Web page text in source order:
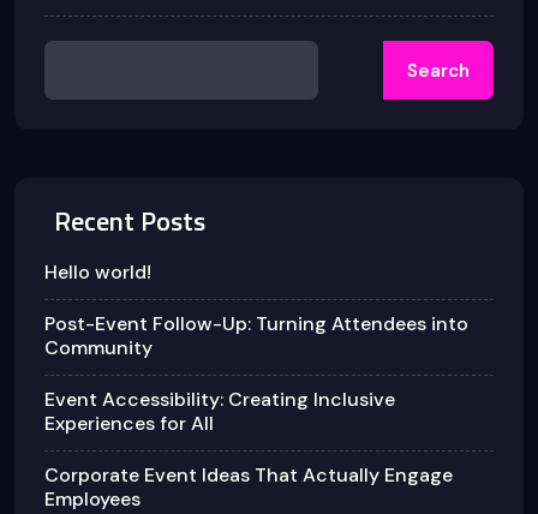
Search
Recent Posts
Hello world!
Post-Event Follow-Up: Turning Attendees into
Community
Event Accessibility: Creating Inclusive
Experiences for All
Corporate Event Ideas That Actually Engage
Employees